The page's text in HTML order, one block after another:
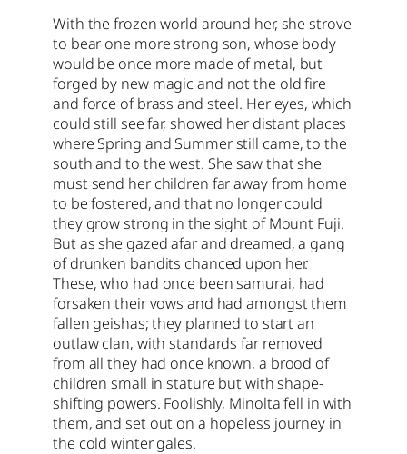
With the frozen world around her, she strove
to bear one more strong son, whose body
would be once more made of metal, but
forged by new magic and not the old fire
and force of brass and steel. Her eyes, which
could still see far, showed her distant places
where Spring and Summer still came, to the
south and to the west. She saw that she
must send her children far away from home
to be fostered, and that no longer could
they grow strong in the sight of Mount Fuji.
But as she gazed afar and dreamed, a gang
of drunken bandits chanced upon her.
These, who had once been samurai, had
forsaken their vows and had amongst them
fallen geishas; they planned to start an
outlaw clan, with standards far removed
from all they had once known, a brood of
children small in stature but with shape-
shifting powers. Foolishly, Minolta fell in with
them, and set out on a hopeless journey in
the cold winter gales.